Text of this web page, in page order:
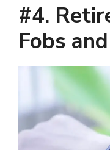
#4.
Fobs